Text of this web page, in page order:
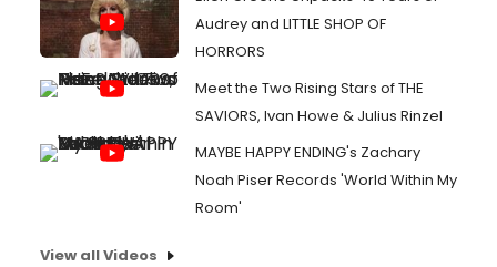
Audrey and LITTLE SHOP OF
HORRORS
Meet the Two Rising Stars of THE
SAVIORS, Ivan Howe & Julius Rinzel
MAYBE HAPPY ENDING's Zachary
Noah Piser Records 'World Within My
Room'
View all Videos